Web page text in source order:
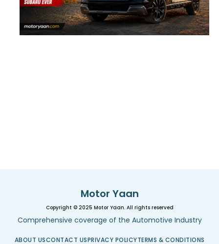
Motor Yaan
Copyright © 2025 Motor Yaan. All rights reserved
Comprehensive coverage of the Automotive Industry
ABOUT USCONTACT USPRIVACY POLICYTERMS & CONDITIONS